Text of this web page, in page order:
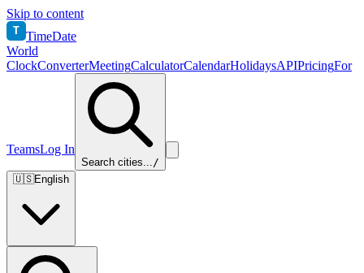
Skip to content
T TimeDate
World
ClockConverterMeetingCalculatorCalendarHolidaysAPIPricingFor
TeamsLog In
Search cities.../
🇺🇸English